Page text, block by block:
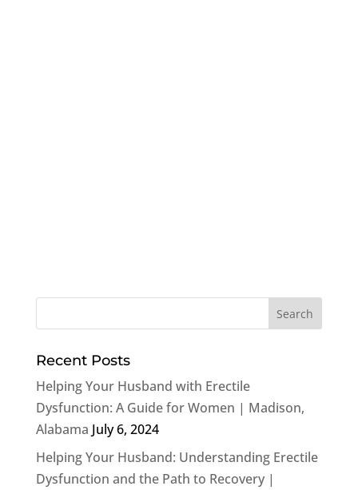
Recent Posts
Helping Your Husband with Erectile
Dysfunction: A Guide for Women | Madison,
Alabama July 6, 2024
Helping Your Husband: Understanding Erectile
Dysfunction and the Path to Recovery |